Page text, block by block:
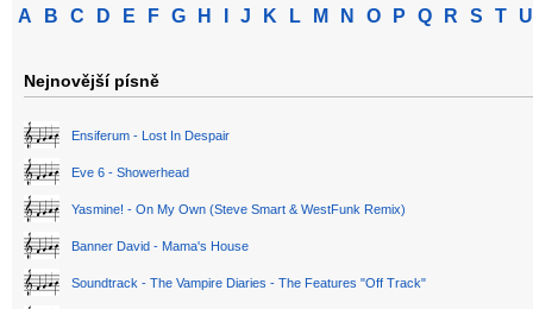
A B C D E F G H J K L M N O P Q R S T U
Nejnovější písně
Ensiferum - Lost In Despair
Eve 6 - Showerhead
Yasmine! - On My Own (Steve Smart & WestFunk Remix)
Banner David - Mama's House
Soundtrack - The Vampire Diaries - The Features "Off Track"